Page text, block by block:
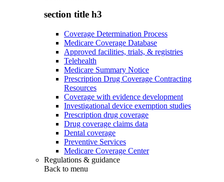
section title h3
Coverage Determination Process
Medicare Coverage Database
Approved facilities, trials, & registries
Telehealth
Medicare Summary Notice
Prescription Drug Coverage Contracting
Resources
Coverage with evidence development
Investigational device exemption studies
Prescription drug coverage
Drug coverage claims data
Dental coverage
Preventive Services
Medicare Coverage Center
Regulations & guidance
Back to menu